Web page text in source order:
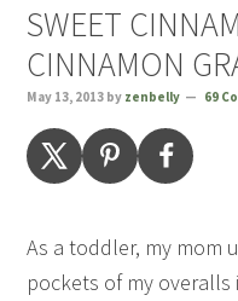
SWEET
CINNAMON
May 13, 2013 by zenbelly 69
As a toddler, my mom
pockets of my